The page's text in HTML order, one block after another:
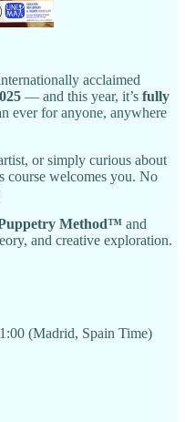
acclaimed
— and this year, it’s fully
ever for anyone, anywhere
or simply curious about
course welcomes you. No
Method™ and
and creative exploration.
(Madrid, Spain Time)